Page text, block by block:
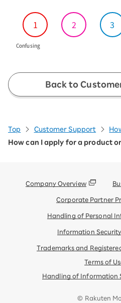
screen, enter the
previous application.
the screen you have
You can check your
clicking the "View
your desired products
confirm your
payment method,
the bottom.
After selection, your
1 2 3
Confusing
Back to
Top Customer Support
How can I apply for a product
Company Overview
Corporate Partner
Handling of Personal
Information
Trademarks and
Terms of
Handling of Information
© Rakuten